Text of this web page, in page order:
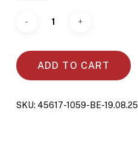
ADD TO CART
SKU: 45617-1059-BE-19.08.25